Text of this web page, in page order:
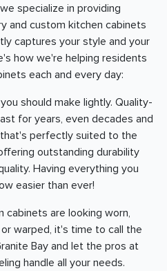
specialize in providing
and custom kitchen cabinets
captures your style and your
how we're helping residents
each and every day:
should make lightly. Quality-
for years, even decades and
perfectly suited to the
outstanding durability
Having everything you
easier than ever!
cabinets are looking worn,
warped, it's time to call the
Bay and let the pros at
handle all your needs.